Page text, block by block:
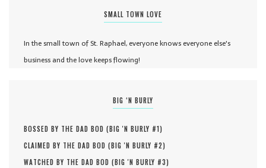
SMALL TOWN LOVE
In the small town of St. Raphael, everyone knows everyone else's
business and the love keeps flowing!
BIG ‘N BURLY
BOSSED BY THE DAD BOD (BIG 'N BURLY #1)
CLAIMED BY THE DAD BOD (BIG 'N BURLY #2)
WATCHED BY THE DAD BOD (BIG 'N BURLY #3)